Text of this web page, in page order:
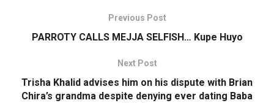
Previous Post
PARROTY CALLS MEJJA SELFISH… Kupe Huyo
Next Post
Trisha Khalid advises him on his dispute with Brian
Chira’s grandma despite denying ever dating Baba